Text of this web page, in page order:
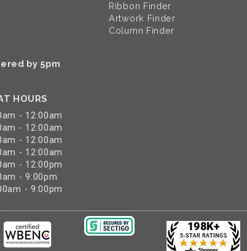
by 5pm
HOURS
- 12:00am
- 12:00am
- 12:00am
- 12:00am
- 12:00pm
- 9:00pm
- 9:00pm
Ribbon Finder
Artwork Finder
Column Finder